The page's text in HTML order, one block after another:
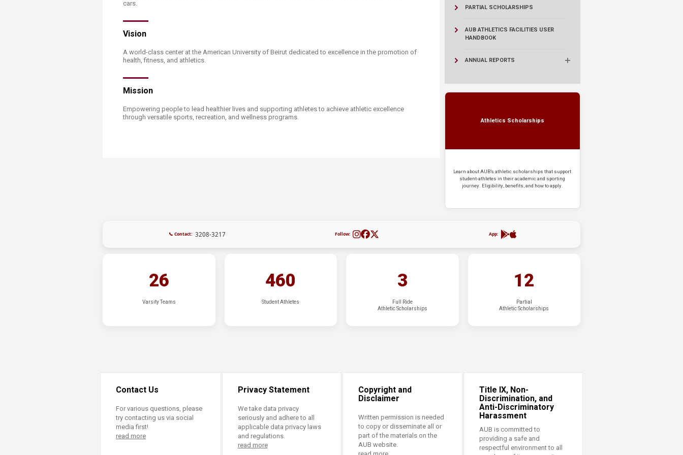
cars. ​​
Vision
A world-class center at the American University of Beirut dedicated to excellence in the promotion of
health, fitness, and athletics.
Mission
Empowering people to lead healthier lives and supporting athletes to achieve athletic excellence
through versatile sports, recreation, and wellness programs.​
PARTIAL SCHOLARSHIPS
AUB ATHLETICS FACILITIES USER
HANDBOOK
ANNUAL REPORTS
Athletics Scholarships
Learn about AUB’s athletic scholarships that support
student-athletes in their academic and sporting
journey. Eligibility, benefits, and how to apply.
📞 Contact: 3208-3217 Follow: App:
26
Varsity Teams
460
Student Athletes
3
Full Ride
Athletic Scholarships
12
Partial
Athletic Scholarships
Contact Us
For various questions, please
try contacting us via social
media first!
read more
Privacy Statement
We take data privacy
seriously and adhere to all
applicable data privacy laws
and regulations.
read more
Copyright and
Disclaimer
Written permission is needed
to copy or disseminate all or
part of the materials on the
AUB website.
Title IX, Non-
Discrimination, and
Anti-Discriminatory
Harassment
AUB is committed to
providing a safe and
respectful environment to all